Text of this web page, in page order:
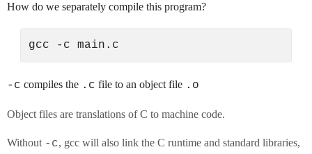
How do we separately compile this program?
-c compiles the .c file to an object file .o
Object files are translations of C to machine code.
Without -c, gcc will also link the C runtime and standard libraries,